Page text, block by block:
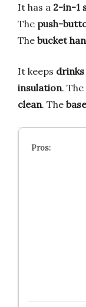
It has a 2-in-1
The push-
The bucket
It keeps
insulation. The
clean. The